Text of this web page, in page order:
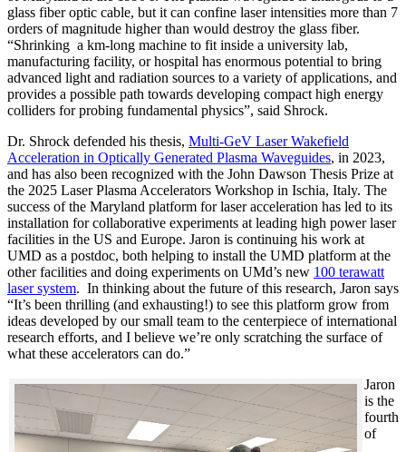
glass fiber optic cable, but it can confine laser intensities more than 7
orders of magnitude higher than would destroy the glass fiber.
“Shrinking a km-long machine to fit inside a university lab,
manufacturing facility, or hospital has enormous potential to bring
advanced light and radiation sources to a variety of applications, and
provides a possible path towards developing compact high energy
colliders for probing fundamental physics”, said Shrock.
Dr. Shrock defended his thesis, Multi-GeV Laser Wakefield
Acceleration in Optically Generated Plasma Waveguides, in 2023,
and has also been recognized with the John Dawson Thesis Prize at
the 2025 Laser Plasma Accelerators Workshop in Ischia, Italy. The
success of the Maryland platform for laser acceleration has led to its
installation for collaborative experiments at leading high power laser
facilities in the US and Europe. Jaron is continuing his work at
UMD as a postdoc, both helping to install the UMD platform at the
other facilities and doing experiments on UMd’s new 100 terawatt
laser system. In thinking about the future of this research, Jaron says
“It’s been thrilling (and exhausting!) to see this platform grow from
ideas developed by our small team to the centerpiece of international
research efforts, and I believe we’re only scratching the surface of
what these accelerators can do.”
Jaron
is the
fourth
of